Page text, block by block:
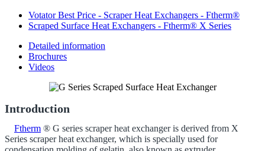
Votator Best Price - Scraper Heat Exchangers - Ftherm®
Scraped Surface Heat Exchangers - Ftherm® X Series
Detailed information
Brochures
Videos
Introduction
Ftherm ® G series scraper heat exchanger is derived from X
Series scraper heat exchanger, which is specially used for